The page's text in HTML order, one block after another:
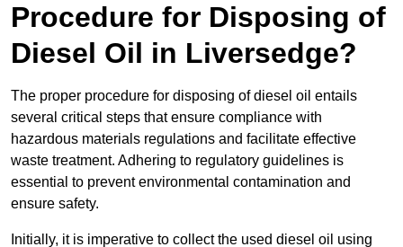
Procedure for Disposing of
Diesel Oil in Liversedge?
The proper procedure for disposing of diesel oil entails
several critical steps that ensure compliance with
hazardous materials regulations and facilitate effective
waste treatment. Adhering to regulatory guidelines is
essential to prevent environmental contamination and
ensure safety.
Initially, it is imperative to collect the used diesel oil using